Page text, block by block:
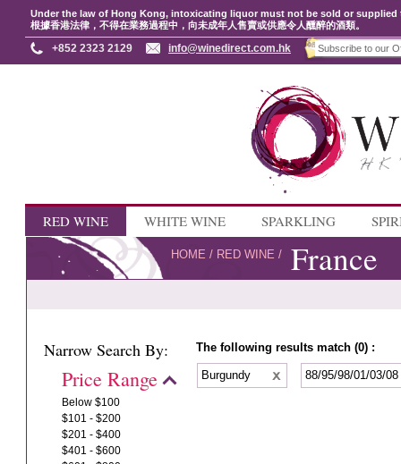
Under the law of Hong Kong, intoxicating liquor must not be sold or
根據香港法律，不得在業務過程中，向未成年人售賣或供應令人醺醉的酒類。
+852 2323 2129 info@winedirect.com.hk
RED WINE WHITE WINE SPARKLING
HOME / RED WINE / France
Narrow Search By:
Price Range
Below $100
$101 - $200
$201 - $400
$401 - $600
The following results match (0) :
Burgundy 88/95/98/01/03/